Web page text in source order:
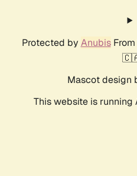
Protected by AnubisFrom
Mascot design
This website is running